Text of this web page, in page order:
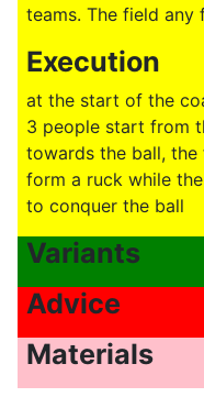
teams. The field any
Execution
at the start of the
3 people start from
towards the ball,
form a ruck while
to conquer the ball
Variants
Advice
Materials